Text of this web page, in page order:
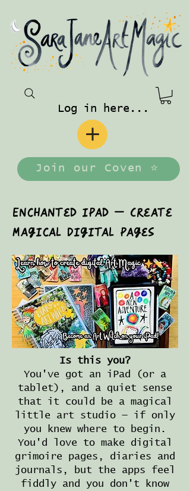
Log in here...
Join our Coven ⭐️
Enchanted iPad — Create
Magical Digital Pages
Is this you?
You've got an iPad (or a
tablet), and a quiet sense
that it could be a magical
little art studio — if only
you knew where to begin.
You'd love to make digital
grimoire pages, diaries and
journals, but the apps feel
fiddly and you don't know